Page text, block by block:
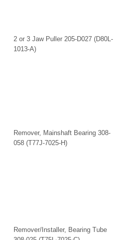
2 or 3 Jaw Puller 205-D027 (D80L-
1013-A)
Remover, Mainshaft Bearing 308-
058 (T77J-7025-H)
Remover/Installer, Bearing Tube